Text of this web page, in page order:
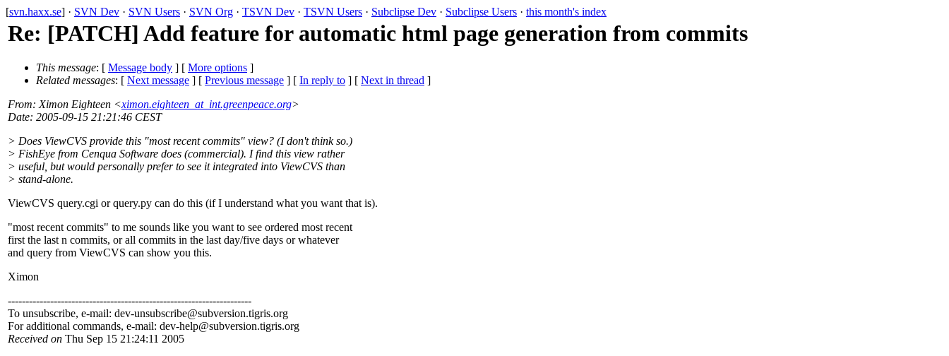
[svn.haxx.se] · SVN Dev · SVN Users · SVN Org · TSVN Dev · TSVN Users · Subclipse Dev · Subclipse Users · this month's index
Re: [PATCH] Add feature for automatic html page generation from commits
This message: [ Message body ] [ More options ]
Related messages: [ Next message ] [ Previous message ] [ In reply to ] [ Next in thread ]
From: Ximon Eighteen <ximon.eighteen_at_int.greenpeace.org>
Date: 2005-09-15 21:21:46 CEST
> Does ViewCVS provide this "most recent commits" view? (I don't think so.)
> FishEye from Cenqua Software does (commercial). I find this view rather
> useful, but would personally prefer to see it integrated into ViewCVS than
> stand-alone.
ViewCVS query.cgi or query.py can do this (if I understand what you want that is).
"most recent commits" to me sounds like you want to see ordered most recent
first the last n commits, or all commits in the last day/five days or whatever
and query from ViewCVS can show you this.
Ximon
---------------------------------------------------------------------
To unsubscribe, e-mail: dev-unsubscribe@subversion.tigris.org
For additional commands, e-mail: dev-help@subversion.tigris.org
Received on Thu Sep 15 21:24:11 2005